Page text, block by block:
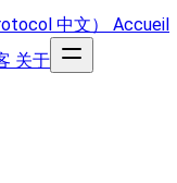
中文）
Accueil
关于